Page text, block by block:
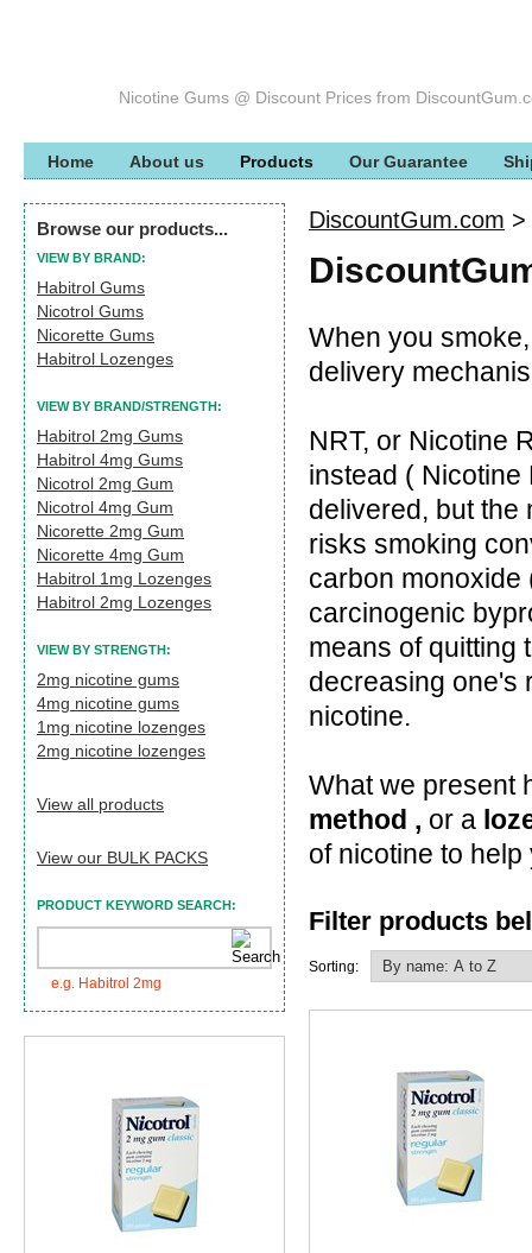
Nicotine Gums @ Discount Prices from
Home About us Products Our Guarantee
Browse our products...
VIEW BY BRAND:
Habitrol Gums
Nicotrol Gums
Nicorette Gums
Habitrol Lozenges
VIEW BY BRAND/STRENGTH:
Habitrol 2mg Gums
Habitrol 4mg Gums
Nicotrol 2mg Gum
Nicotrol 4mg Gum
Nicorette 2mg Gum
Nicorette 4mg Gum
Habitrol 1mg Lozenges
Habitrol 2mg Lozenges
VIEW BY STRENGTH:
2mg nicotine gums
4mg nicotine gums
1mg nicotine lozenges
2mg nicotine lozenges
View all products
View our BULK PACKS
PRODUCT KEYWORD SEARCH:
e.g. Habitrol 2mg
DiscountGum.com >
When you
delivery
NRT, or Nicotine
instead ( Nicotine
delivered, but the
risks smoking
carbon monoxide
carcinogenic
means of quitting
decreasing one's
nicotine.
What we present
method , or a
of nicotine to
Filter products
Sorting: